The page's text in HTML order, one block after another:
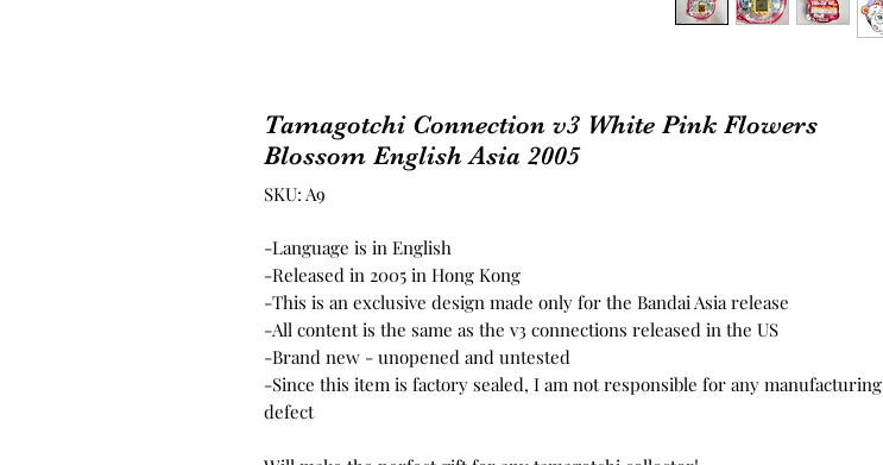
Tamagotchi Connection v3 White Pink Flowers
Blossom English Asia 2005
SKU: A9
-Language is in English
-Released in 2005 in Hong Kong
-This is an exclusive design made only for the Bandai Asia release
-All content is the same as the v3 connections released in the US
-Brand new - unopened and untested
-Since this item is factory sealed, I am not responsible for any manufacturing
defect